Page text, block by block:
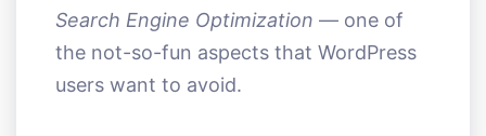
Search Engine Optimization — one of
the not-so-fun aspects that WordPress
users want to avoid.